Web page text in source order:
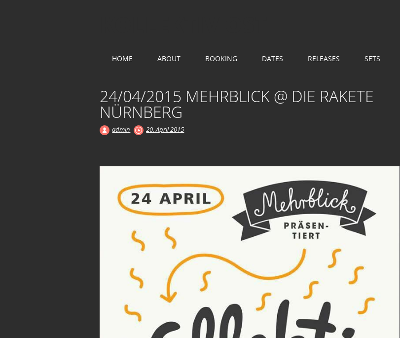
Main menu
HOME ABOUT BOOKING DATES RELEASES SETS
24/04/2015 MEHRBLICK @ DIE RAKETE
NÜRNBERG
admin 20. April 2015